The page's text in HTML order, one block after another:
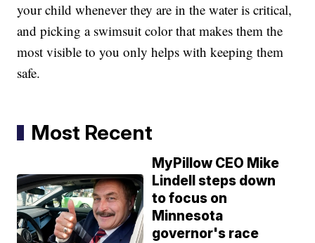
your child whenever they are in the water is critical,
and picking a swimsuit color that makes them the
most visible to you only helps with keeping them
safe.
Most Recent
MyPillow CEO Mike
Lindell steps down
to focus on
Minnesota
governor's race